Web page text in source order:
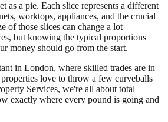
as a pie. Each slice represents a different
worktops, appliances, and the crucial
of those slices can change a lot
but knowing the typical proportions
money should go from the start.
in London, where skilled trades are in
love to throw a few curveballs
Services, we're all about total
exactly where every pound is going and